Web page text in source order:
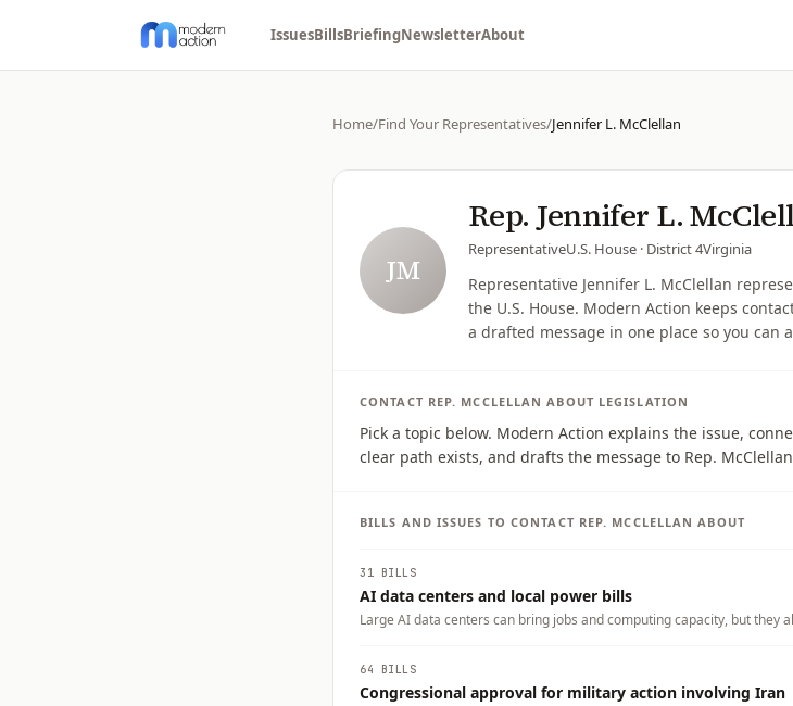
IssuesBillsBriefingNewsletterAbout
Home/Find Your Representatives/Jennifer L. McClellan
JM
Rep. Jennifer L.
RepresentativeU.S. House · District 4Virginia
Representative Jennifer L. McClellan
the U.S. House. Modern Action keeps
a drafted message in one place so you
CONTACT REP. MCCLELLAN ABOUT LEGISLATION
Pick a topic below. Modern Action explains the issue,
clear path exists, and drafts the message to Rep.
BILLS AND ISSUES TO CONTACT REP. MCCLELLAN ABOUT
31 BILLS
AI data centers and local power bills
Large AI data centers can bring jobs and computing capacity, but they
tradeoffs you want them to consider.
64 BILLS
Congressional approval for military action involving Iran